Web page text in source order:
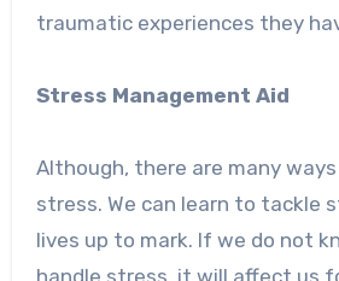
traumatic experiences they
Stress Management Aid
Although, there are many
stress. We can learn to tackle
lives up to mark. If we do not
handle stress, it will affect us